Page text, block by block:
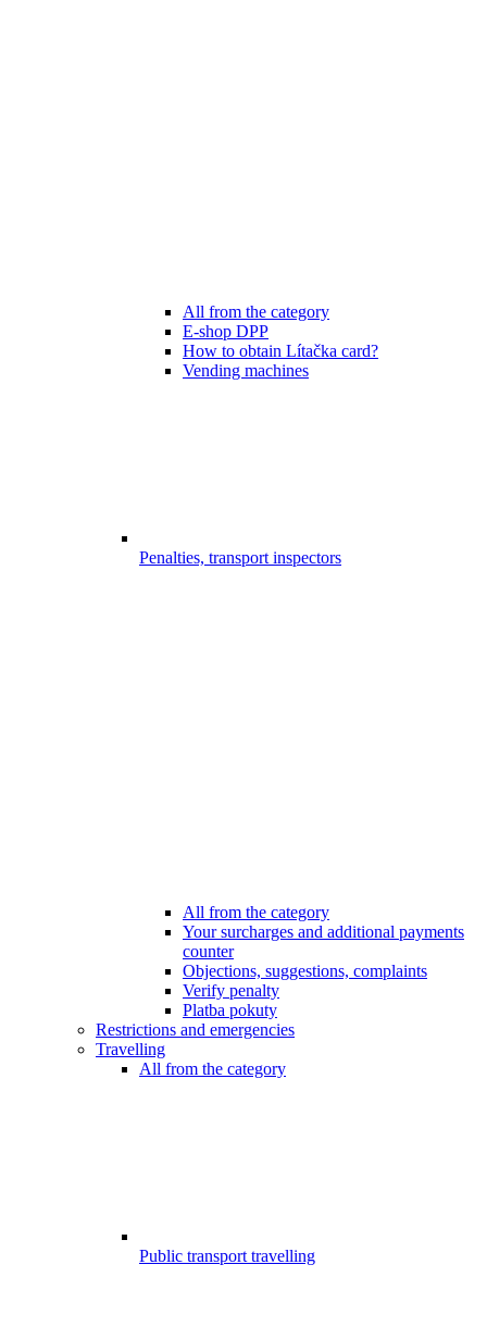
All from the category
E-shop DPP
How to obtain Lítačka card?
Vending machines
Penalties, transport inspectors
All from the category
Your surcharges and additional payments
counter
Objections, suggestions, complaints
Verify penalty
Platba pokuty
Restrictions and emergencies
Travelling
All from the category
Public transport travelling